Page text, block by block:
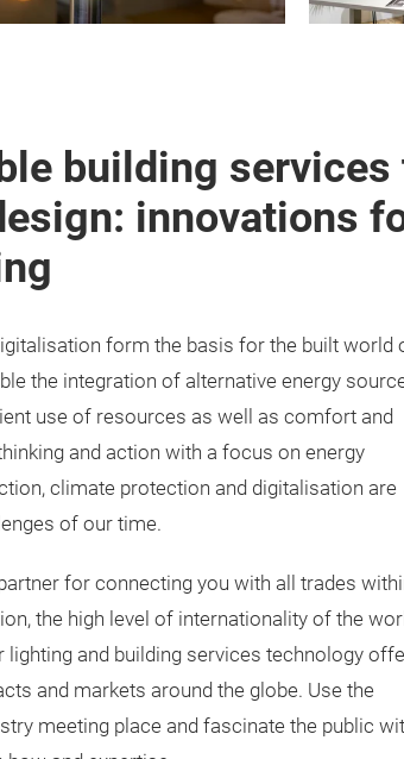
building services
innovations
form the basis for the built world
the integration of alternative energy
use of resources as well as comfort and
and action with a focus on energy
climate protection and digitalisation are
of our time.
for connecting you with all trades
the high level of internationality of the
lighting and building services technology
and markets around the globe. Use the
meeting place and fascinate the public